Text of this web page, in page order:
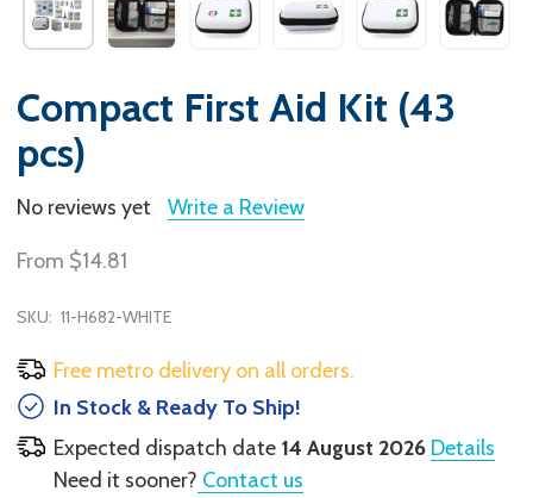
Compact First Aid Kit (43
pcs)
No reviews yet Write a Review
From $14.81
SKU: 11-H682-WHITE
Free metro delivery on all orders.
In Stock & Ready To Ship!
Expected dispatch date 14 August 2026 Details
Need it sooner? Contact us